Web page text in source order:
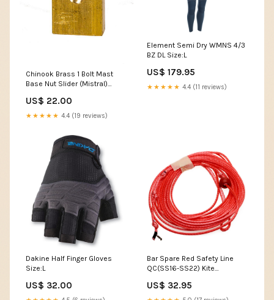
Chinook Brass 1 Bolt Mast
Base Nut Slider (Mistral)
US$ 22.00
★★★★★ 4.4 (19 reviews)
Element Semi Dry WMNS 4/3
BZ DL Size:L
US$ 179.95
★★★★★ 4.4 (11 reviews)
Dakine Half Finger Gloves
Size:L
US$ 32.00
Bar Spare Red Safety Line
QC(SS16-SS22) Kite
US$ 32.95